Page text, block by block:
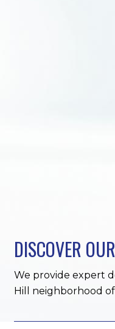
DISCOVER
We provide expert
Hill neighborhood